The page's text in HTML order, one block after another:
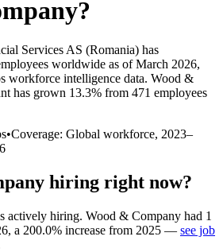
?
Services AS (Romania) has
worldwide as of March 2026,
workforce intelligence data. Wood &
has grown 13.3% from 471 employees
•Coverage: Global workforce, 2023–
hiring right now?
actively hiring. Wood & Company had 1
, a 200.0% increase from 2025 — see job